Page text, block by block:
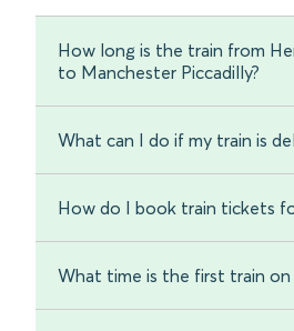
How long is the train from
to Manchester Piccadilly?
What can I do if my train is
How do I book train tickets
What time is the first train on